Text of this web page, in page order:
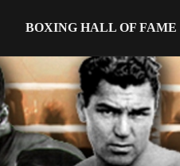
BOXING HALL OF FAME